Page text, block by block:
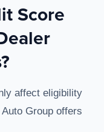
Score
affect eligibility
Group offers